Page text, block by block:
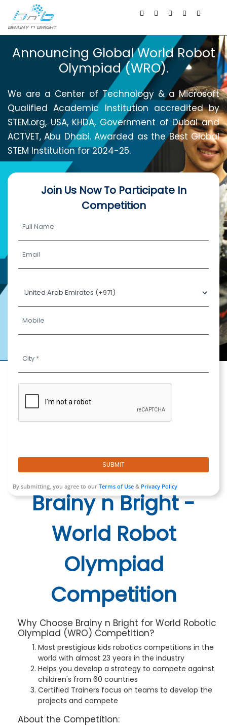
Announcing Global World Robot
Olympiad (WRO).
We are a Center of Technology & a Microsoft
Qualified Academic Institution accredited by
STEM.org, USA, KHDA, Government of Dubai and
ACTVET, Abu Dhabi. Awarded as the Best Global
STEM Institution for 2024-25.
Join Us Now To Participate In
Competition
SUBMIT
By submitting, you agree to our Terms of Use & Privacy Policy
Brainy n Bright -
World Robot
Olympiad
Competition
Why Choose Brainy n Bright for World Robotic
Olympiad (WRO) Competition?
Most prestigious kids robotics competitions in the
world with almost 23 years in the industry
Helps you develop a strategy to compete against
children's from 60 countries
Certified Trainers focus on teams to develop the
projects and compete
About the Competition: